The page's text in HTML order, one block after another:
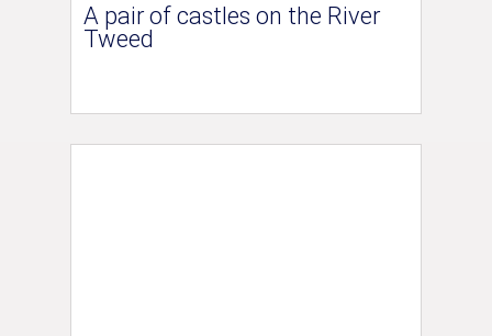
A pair of castles on the River
Tweed